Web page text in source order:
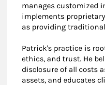
manages customized
implements
as providing
Patrick's practice is
ethics, and trust. He
disclosure of all costs
assets, and educates